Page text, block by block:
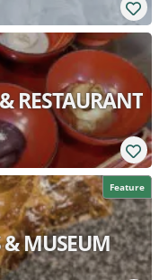
RESTAURANT
Feature
& MUSEUM